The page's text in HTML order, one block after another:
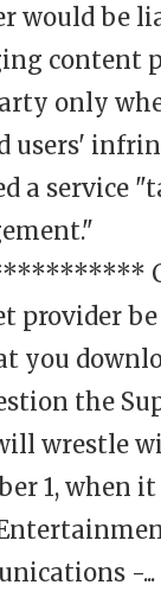
would be
content
only
users'
a service
provider
you
the
wrestle
1, when
-...